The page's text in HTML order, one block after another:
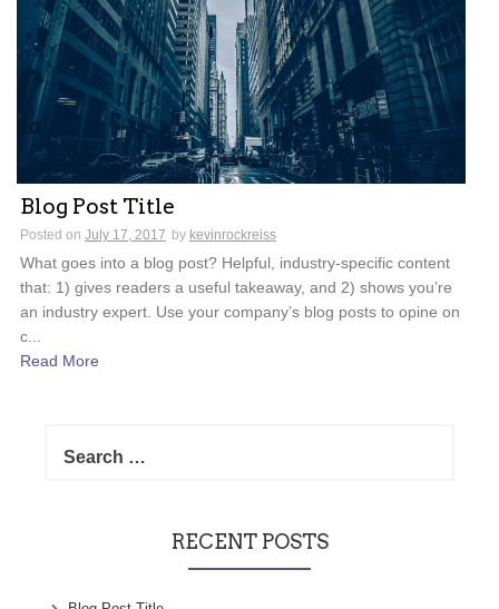
Blog Post Title
Posted on July 17, 2017 by kevinrockreiss
What goes into a blog post? Helpful, industry-specific content
that: 1) gives readers a useful takeaway, and 2) shows you’re
an industry expert. Use your company’s blog posts to opine on
c...
Read More
for:
RECENT POSTS